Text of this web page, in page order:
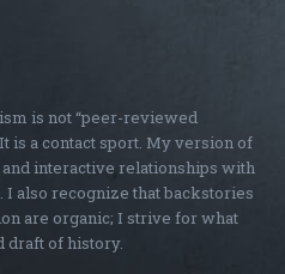
is not “peer-reviewed
is a contact sport. My version of
interactive relationships with
I also recognize that backstories
are organic; I strive for what
draft of history.